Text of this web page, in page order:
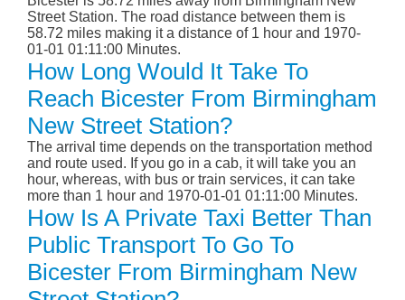
Street Station. The road distance between them is
58.72 miles making it a distance of 1 hour and 1970-
01-01 01:11:00 Minutes.
How Long Would It Take To
Reach Bicester From Birmingham
New Street Station?
The arrival time depends on the transportation method
and route used. If you go in a cab, it will take you an
hour, whereas, with bus or train services, it can take
more than 1 hour and 1970-01-01 01:11:00 Minutes.
How Is A Private Taxi Better Than
Public Transport To Go To
Bicester From Birmingham New